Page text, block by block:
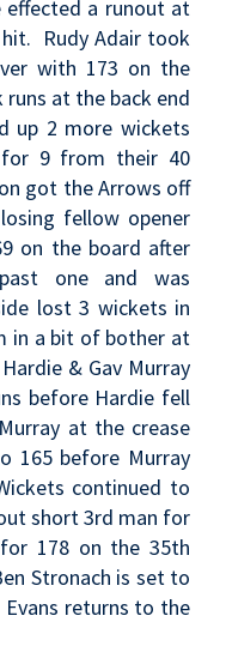
a runout at
Rudy Adair took
with 173 on the
at the back end
up 2 more wickets
9 from their 40
got the Arrows off
fellow opener
on the board after
one and was
lost 3 wickets in
in a bit of bother at
& Gav Murray
before Hardie fell
at the crease
165 before Murray
continued to
short 3rd man for
178 on the 35th
Stronach is set to
returns to the